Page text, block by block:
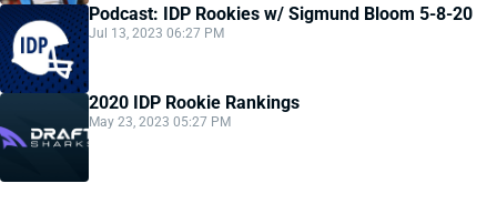
Podcast: IDP Rookies w/ Sigmund Bloom 5-8-20
Jul 13, 2023 06:27 PM
2020 IDP Rookie Rankings
May 23, 2023 05:27 PM